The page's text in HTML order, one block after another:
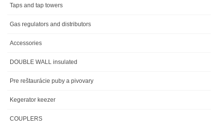
Taps and tap towers
Gas regulators and distributors
Accessories
DOUBLE WALL insulated
Pre reštaurácie puby a pivovary
Kegerator keezer
COUPLERS